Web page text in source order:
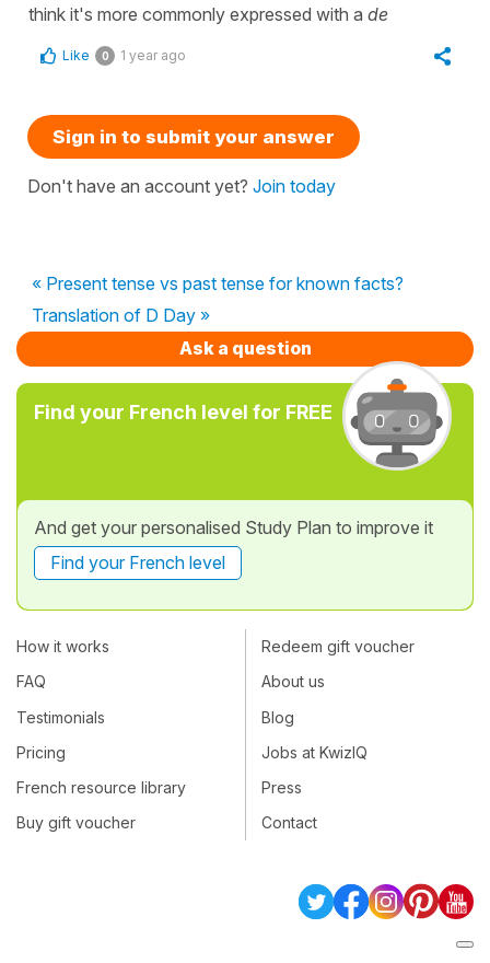
think it's more commonly expressed with a de
Like 0 1 year ago
Sign in to submit your answer
Don't have an account yet? Join today
« Present tense vs past tense for known facts?
Translation of D Day »
Ask a question
Find your French level for FREE
And get your personalised Study Plan to improve it
Find your French level
How it works
FAQ
Testimonials
Pricing
French resource library
Buy gift voucher
Redeem gift voucher
About us
Blog
Jobs at KwizIQ
Press
Contact